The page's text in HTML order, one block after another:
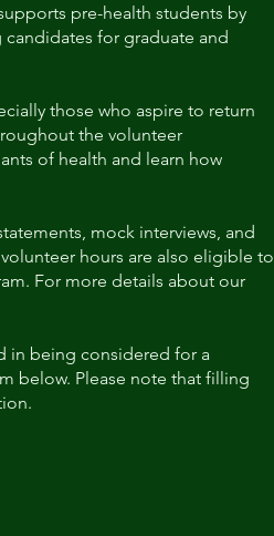
pre-health students by
for graduate and
those who aspire to return
the volunteer
of health and learn how
mock interviews, and
hours are also eligible to
For more details about our
in being considered for a
below. Please note that filling